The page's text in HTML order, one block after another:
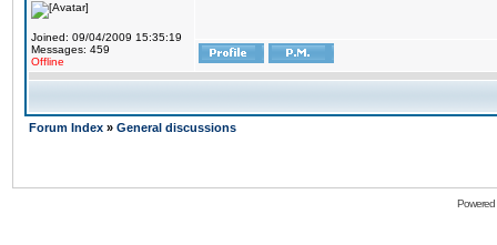
Joined: 09/04/2009 15:35:19
Messages: 459
Offline
Forum Index » General discussions